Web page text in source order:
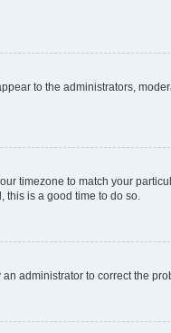
to the administrators,
timezone to match your
this is a good time to do so.
administrator to correct the